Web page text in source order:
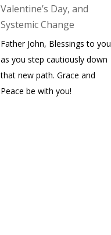
Valentine’s Day, and
Systemic Change
Father John, Blessings to you
as you step cautiously down
that new path. Grace and
Peace be with you!